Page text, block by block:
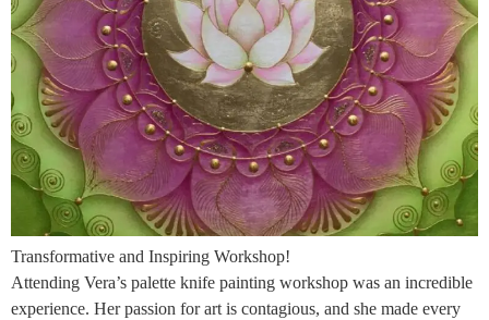
Transformative and Inspiring Workshop!
Attending Vera’s palette knife painting workshop was an incredible
experience. Her passion for art is contagious, and she made every